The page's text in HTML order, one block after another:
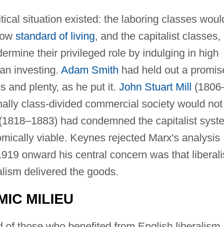
situation existed: the laboring classes
standard of living, and the capitalist classes,
their privileged role by indulging in high
investing. Adam Smith had held out a
and plenty, as he put it. John Stuart Mill
class-divided commercial society would not
had condemned the capitalist
viable. Keynes rejected Marx's analysis
onward his central concern was that
delivered the goods.
MILIEU